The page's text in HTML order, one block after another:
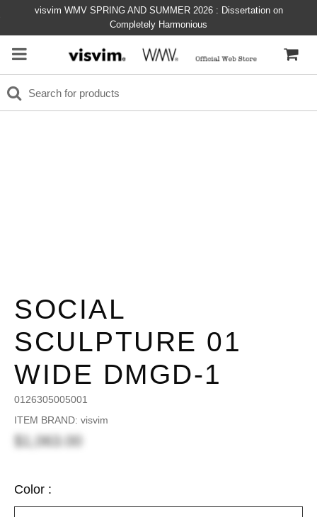
visvim WMV SPRING AND SUMMER 2026 : Dissertation on
Completely Harmonious
SOCIAL
SCULPTURE 01
WIDE DMGD-1
0126305005001
ITEM BRAND: visvim
$1,063.00
Color :